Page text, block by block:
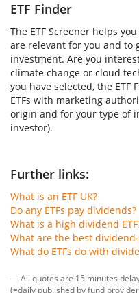
ETF Finder
The ETF Screener helps
are relevant for you and to
investment. Are you
climate change or cloud
you have selected, the
ETFs with marketing
origin and for your type of
investor).
Further links:
What is an ETF UK?
Do any ETFs pay dividends?
What is a high dividend
What are the best dividend-
What do ETFs do with
— All quotes are 15 minutes
(=daily published by fund